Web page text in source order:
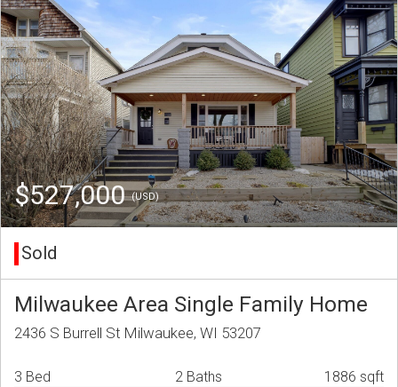
$527,000(USD)
Sold
Milwaukee Area Single Family Home
2436 S Burrell St Milwaukee, WI 53207
3 Bed 2 Baths 1886 sqft